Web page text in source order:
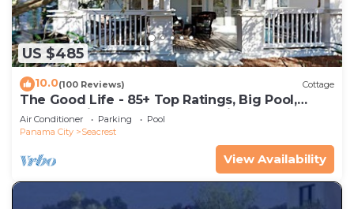
US $485
10.0(100 Reviews) Cottage
The Good Life - 85+ Top Ratings, Big Pool,
Porch, 5 Min Walk to Beach, 4 Bikes
Air Conditioner Parking
Pool
Panama City
Seacrest
View Availability